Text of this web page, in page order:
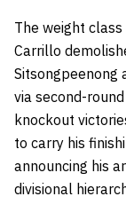
The weight
Carrillo
Sitsongpeenong
via second-
knockout
to carry his
announcing his
divisional